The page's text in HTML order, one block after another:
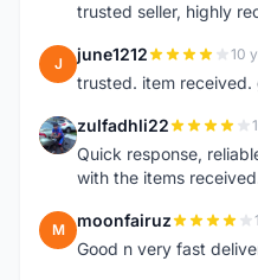
trusted seller, highly
J june1212 10
trusted. item received.
Z zulfadhli22
Quick response,
with the items
M moonfairuz
Good n very fast